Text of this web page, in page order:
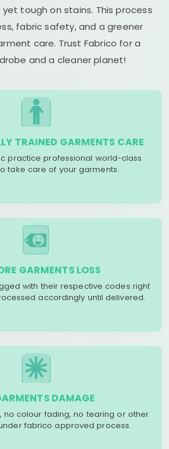
tough on stains. This process
fabric safety, and a greener
care. Trust Fabrico for a
and a cleaner planet!
TRAINED GARMENTS CARE
practice professional world-class
take care of your garments.
GARMENTS LOSS
with their respective codes right
accordingly until delivered.
DAMAGE
no colour fading, no tearing or other
fabrico approved process.